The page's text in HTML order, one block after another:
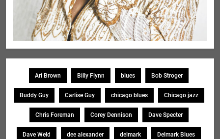
Ari Brown Billy Flynn blues Bob Stroger
Buddy Guy Carlise Guy chicago blues Chicago jazz
Chris Foreman Corey Dennison Dave Specter
Dave Weld dee alexander delmark Delmark Blues